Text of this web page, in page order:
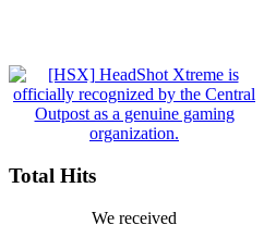
Total Hits
We received